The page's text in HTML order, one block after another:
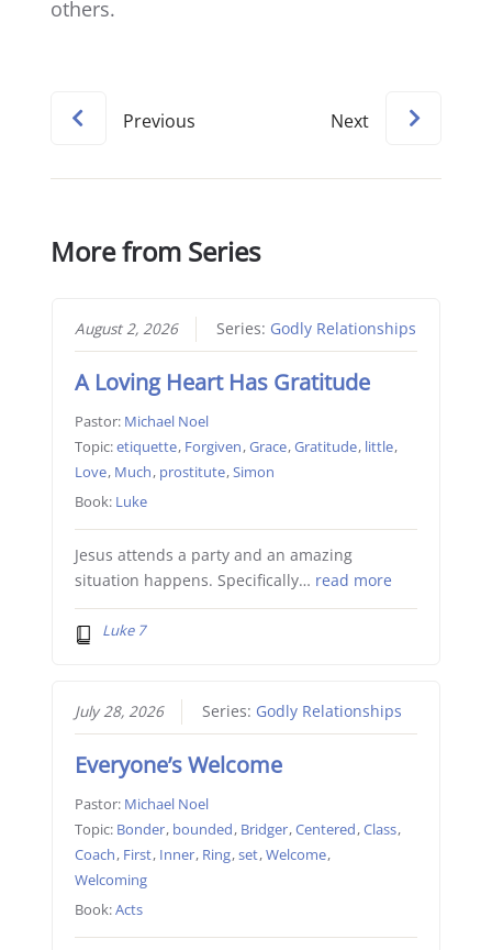
others.
Previous Next
More from Series
August 2, 2026 Series: Godly Relationships
A Loving Heart Has Gratitude
Pastor: Michael Noel
Topic:etiquette, Forgiven,Grace,Gratitude, little,
Love, Much, prostitute,Simon
Book: Luke
Jesus attends a party and an amazing
situation happens. Specifically… read more
Luke 7
July 28, 2026 Series: Godly Relationships
Everyone’s Welcome
Pastor: Michael Noel
Topic: Bonder, bounded, Bridger,Centered,Class,
Coach, First, Inner, Ring,set,Welcome,
Welcoming
Book:Acts